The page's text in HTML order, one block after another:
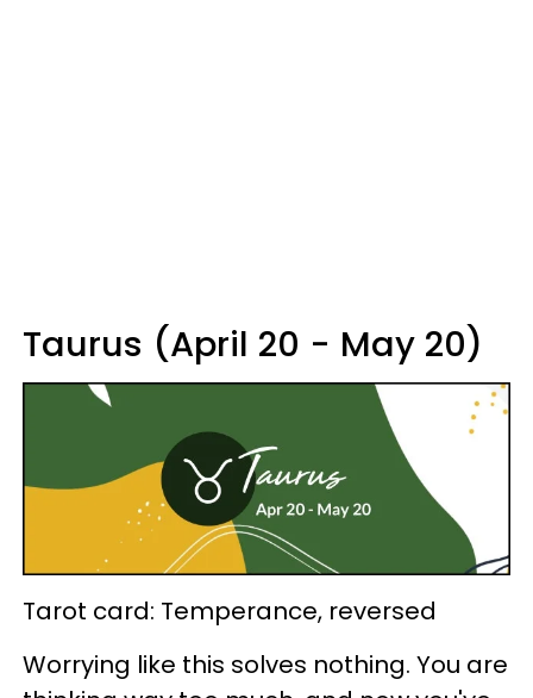
Taurus (April 20 - May 20)
Tarot card: Temperance, reversed
Worrying like this solves nothing. You are